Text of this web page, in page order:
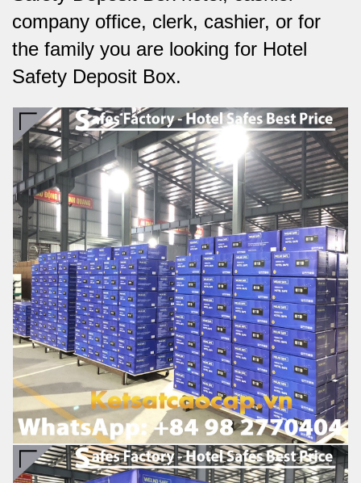
company office, clerk, cashier, or for
the family you are looking for Hotel
Safety Deposit Box.